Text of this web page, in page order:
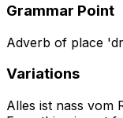
Grammar Point
Adverb of place
Variations
Alles ist nass vom